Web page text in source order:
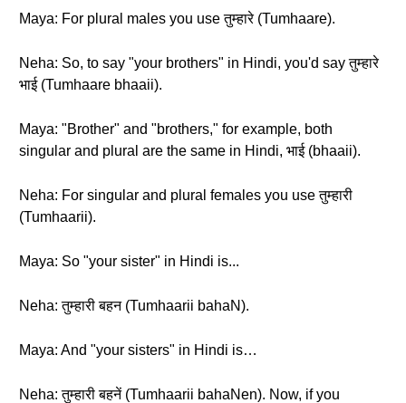
Maya: For plural males you use तुम्हारे (Tumhaare).
Neha: So, to say "your brothers" in Hindi, you'd say तुम्हारे
भाई (Tumhaare bhaaii).
Maya: "Brother" and "brothers," for example, both
singular and plural are the same in Hindi, भाई (bhaaii).
Neha: For singular and plural females you use तुम्हारी
(Tumhaarii).
Maya: So "your sister" in Hindi is...
Neha: तुम्हारी बहन (Tumhaarii bahaN).
Maya: And "your sisters" in Hindi is…
Neha: तुम्हारी बहनें (Tumhaarii bahaNen). Now, if you